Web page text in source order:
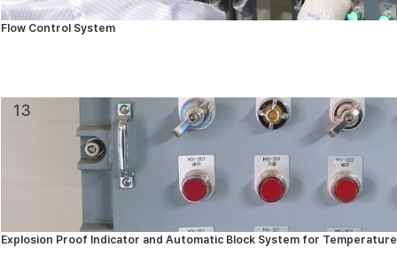
Flow Control System
13
Explosion Proof Indicator and Automatic Block System for Temperature